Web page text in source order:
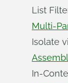
List
Multi-
Isolate
In-